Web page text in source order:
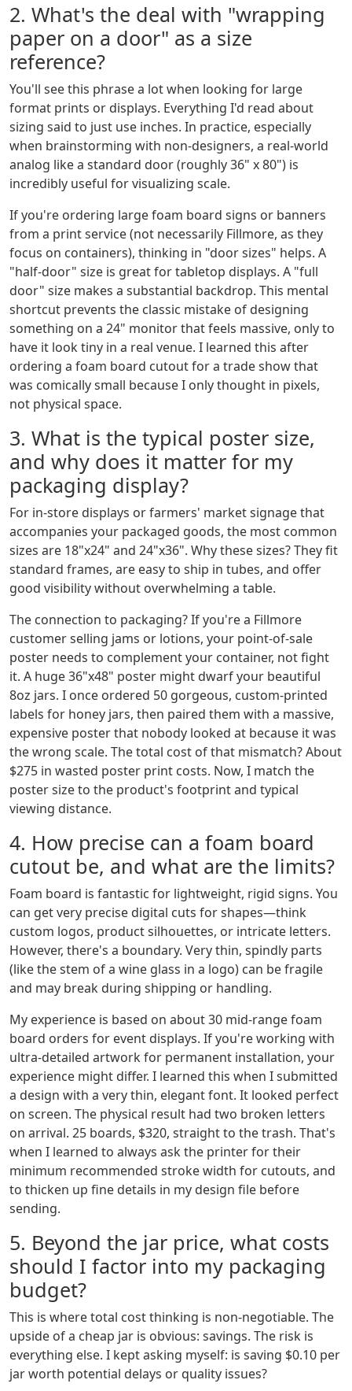
2. What's the deal with "wrapping
paper on a door" as a size
reference?
You'll see this phrase a lot when looking for large
format prints or displays. Everything I'd read about
sizing said to just use inches. In practice, especially
when brainstorming with non-designers, a real-world
analog like a standard door (roughly 36" x 80") is
incredibly useful for visualizing scale.
If you're ordering large foam board signs or banners
from a print service (not necessarily Fillmore, as they
focus on containers), thinking in "door sizes" helps. A
"half-door" size is great for tabletop displays. A "full
door" size makes a substantial backdrop. This mental
shortcut prevents the classic mistake of designing
something on a 24" monitor that feels massive, only to
have it look tiny in a real venue. I learned this after
ordering a foam board cutout for a trade show that
was comically small because I only thought in pixels,
not physical space.
3. What is the typical poster size,
and why does it matter for my
packaging display?
For in-store displays or farmers' market signage that
accompanies your packaged goods, the most common
sizes are 18"x24" and 24"x36". Why these sizes? They fit
standard frames, are easy to ship in tubes, and offer
good visibility without overwhelming a table.
The connection to packaging? If you're a Fillmore
customer selling jams or lotions, your point-of-sale
poster needs to complement your container, not fight
it. A huge 36"x48" poster might dwarf your beautiful
8oz jars. I once ordered 50 gorgeous, custom-printed
labels for honey jars, then paired them with a massive,
expensive poster that nobody looked at because it was
the wrong scale. The total cost of that mismatch? About
$275 in wasted poster print costs. Now, I match the
poster size to the product's footprint and typical
viewing distance.
4. How precise can a foam board
cutout be, and what are the limits?
Foam board is fantastic for lightweight, rigid signs. You
can get very precise digital cuts for shapes—think
custom logos, product silhouettes, or intricate letters.
However, there's a boundary. Very thin, spindly parts
(like the stem of a wine glass in a logo) can be fragile
and may break during shipping or handling.
My experience is based on about 30 mid-range foam
board orders for event displays. If you're working with
ultra-detailed artwork for permanent installation, your
experience might differ. I learned this when I submitted
a design with a very thin, elegant font. It looked perfect
on screen. The physical result had two broken letters
on arrival. 25 boards, $320, straight to the trash. That's
when I learned to always ask the printer for their
minimum recommended stroke width for cutouts, and
to thicken up fine details in my design file before
sending.
5. Beyond the jar price, what costs
should I factor into my packaging
budget?
This is where total cost thinking is non-negotiable. The
upside of a cheap jar is obvious: savings. The risk is
everything else. I kept asking myself: is saving $0.10 per
jar worth potential delays or quality issues?